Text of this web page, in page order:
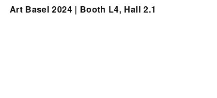
Art Basel 2024 | Booth L4, Hall 2.1